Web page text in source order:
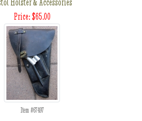
Price: $65.00
Item #67497